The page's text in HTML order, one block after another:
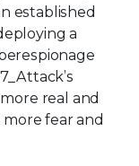
established
a
real and
fear and